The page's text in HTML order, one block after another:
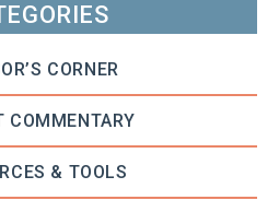
CORNER
COMMENTARY
& TOOLS